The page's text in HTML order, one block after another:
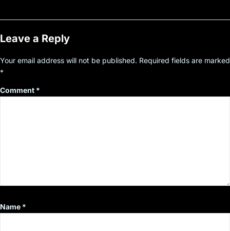
Leave a Reply
Your email address will not be published. Required fields are marked
*
Comment *
Name *